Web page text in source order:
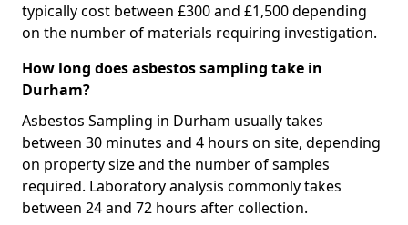
typically cost between £300 and £1,500 depending
on the number of materials requiring investigation.
How long does asbestos sampling take in
Durham?
Asbestos Sampling in Durham usually takes
between 30 minutes and 4 hours on site, depending
on property size and the number of samples
required. Laboratory analysis commonly takes
between 24 and 72 hours after collection.